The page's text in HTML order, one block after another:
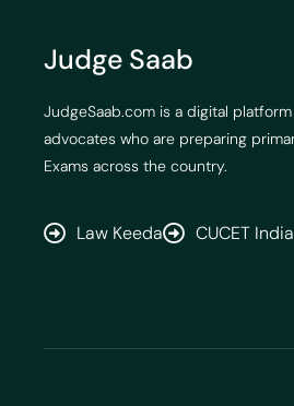
Judge Saab
JudgeSaab.com is a digital
advocates who are preparing
Exams across the country.
Law Keeda CUCET India